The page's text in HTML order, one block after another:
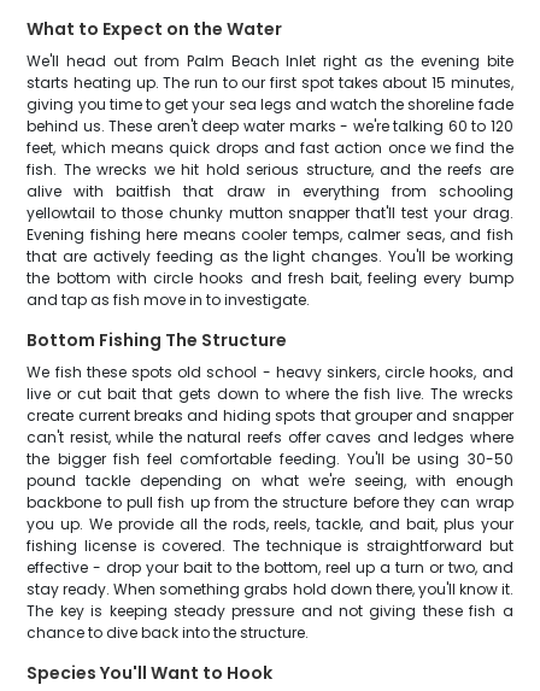
What to Expect on the Water
We'll head out from Palm Beach Inlet right as the evening bite
starts heating up. The run to our first spot takes about 15 minutes,
giving you time to get your sea legs and watch the shoreline fade
behind us. These aren't deep water marks - we're talking 60 to 120
feet, which means quick drops and fast action once we find the
fish. The wrecks we hit hold serious structure, and the reefs are
alive with baitfish that draw in everything from schooling
yellowtail to those chunky mutton snapper that'll test your drag.
Evening fishing here means cooler temps, calmer seas, and fish
that are actively feeding as the light changes. You'll be working
the bottom with circle hooks and fresh bait, feeling every bump
and tap as fish move in to investigate.
Bottom Fishing The Structure
We fish these spots old school - heavy sinkers, circle hooks, and
live or cut bait that gets down to where the fish live. The wrecks
create current breaks and hiding spots that grouper and snapper
can't resist, while the natural reefs offer caves and ledges where
the bigger fish feel comfortable feeding. You'll be using 30-50
pound tackle depending on what we're seeing, with enough
backbone to pull fish up from the structure before they can wrap
you up. We provide all the rods, reels, tackle, and bait, plus your
fishing license is covered. The technique is straightforward but
effective - drop your bait to the bottom, reel up a turn or two, and
stay ready. When something grabs hold down there, you'll know it.
The key is keeping steady pressure and not giving these fish a
chance to dive back into the structure.
Species You'll Want to Hook